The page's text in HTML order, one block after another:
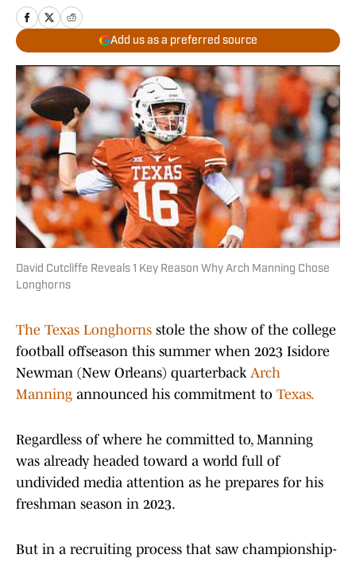
Add us as a preferred source
David Cutcliffe Reveals 1 Key Reason Why Arch Manning Chose
Longhorns
The Texas Longhorns stole the show of the college
football offseason this summer when 2023 Isidore
Newman (New Orleans) quarterback Arch
Manning announced his commitment to Texas.
Regardless of where he committed to, Manning
was already headed toward a world full of
undivided media attention as he prepares for his
freshman season in 2023.
But in a recruiting process that saw championship-